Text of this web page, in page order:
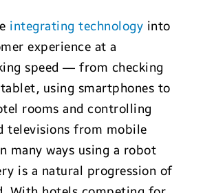
integrating technology into
experience at a
speed — from checking
using smartphones to
rooms and controlling
televisions from mobile
many ways using a robot
is a natural progression of